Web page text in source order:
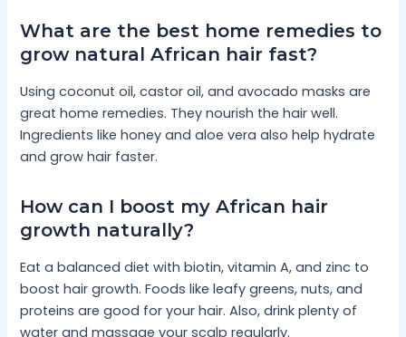
What are the best home remedies to
grow natural African hair fast?
Using coconut oil, castor oil, and avocado masks are
great home remedies. They nourish the hair well.
Ingredients like honey and aloe vera also help hydrate
and grow hair faster.
How can I boost my African hair
growth naturally?
Eat a balanced diet with biotin, vitamin A, and zinc to
boost hair growth. Foods like leafy greens, nuts, and
proteins are good for your hair. Also, drink plenty of
water and massage your scalp regularly.